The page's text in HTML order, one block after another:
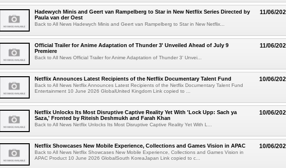
11/06/
Hadewych Minis and Geert van Rampelberg to Star in New Netflix Series Directed by
Paula van der Oest
Back to All News Hadewych Minis and Geert van Rampelberg to Star in New Netflix...
11/06/
Official Trailer for Anime Adaptation of Thunder 3' Unveiled Ahead of July 9
Premiere
Back to All News Official Trailer for Anime Adaptation of Thunder 3' Unvei...
10/06/
Netflix Announces Latest Recipients of the Netflix Documentary Talent Fund
Back to All News Netflix Announces Latest Recipients of the Netflix Documentary Talent Fund
Entertainment 10 June 2026 GlobalUnited Kingdom Link copied to ...
10/06/
Netflix Unlocks Its Most Disruptive Captive Reality Yet With 'Lock Upp: Sach ya
Saza,' Fronted by Riteish Deshmukh and Farah Khan
Back to All News Netflix Unlocks Its Most Disruptive Captive Reality Yet With L...
10/06/
Netflix Showcases New Mobile Experience, Collections and Games Vision in APAC
Back to All News Netflix Showcases New Mobile Experience, Collections and Games Vision in
APAC Product 10 June 2026 GlobalSouth KoreaJapan Link copied to c...